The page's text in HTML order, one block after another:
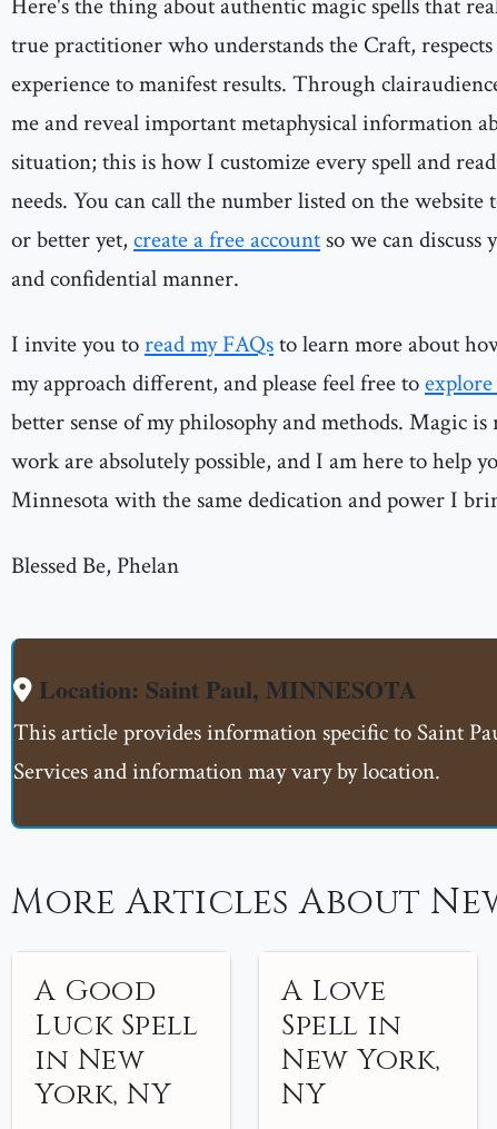
Here's the thing about authentic magic spells that
true practitioner who understands the Craft,
experience to manifest results. Through
me and reveal important metaphysical information
situation; this is how I customize every spell and
needs. You can call the number listed on the website
or better yet, create a free account so we can
and confidential manner.
I invite you toread my FAQsto learn more about
my approach different, and please feel free to
better sense of my philosophy and methods. Magic is
work are absolutely possible, and I am here to help
Minnesota with the same dedication and power I
Blessed Be, Phelan
Location: Saint Paul, MINNESOTA
This article provides information specific to Saint
Services and information may vary by location.
More Articles About
A Good
Luck Spell
in New
York, NY
A Love
Spell in
New York,
NY